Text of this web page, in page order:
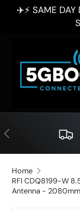
SKIP TO
✈️⚡ SAME
Search
PREVIOUS
Home
RFI CDQ8199-W
Antenna - 2080mm